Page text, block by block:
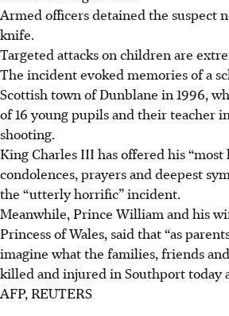
Armed officers detained the suspect
knife.
Targeted attacks on children are
The incident evoked memories of a
Scottish town of Dunblane in 1996,
of 16 young pupils and their teacher
shooting.
King Charles III has offered his
condolences, prayers and deepest
the “utterly horrific” incident.
Meanwhile, Prince William and his
Princess of Wales, said that “as
imagine what the families, friends
killed and injured in Southport today
AFP, REUTERS